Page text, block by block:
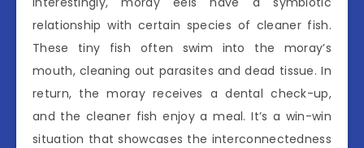
relationship with certain species of cleaner fish.
These tiny fish often swim into the moray’s
mouth, cleaning out parasites and dead tissue. In
return, the moray receives a dental check-up,
and the cleaner fish enjoy a meal. It’s a win-win
situation that showcases the interconnectedness